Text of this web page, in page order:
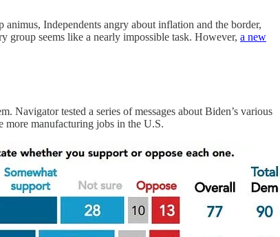
Independents angry about inflation and the border,
group seems like a nearly impossible task. However, a new
Navigator tested a series of messages about Biden’s various
more manufacturing jobs in the U.S.